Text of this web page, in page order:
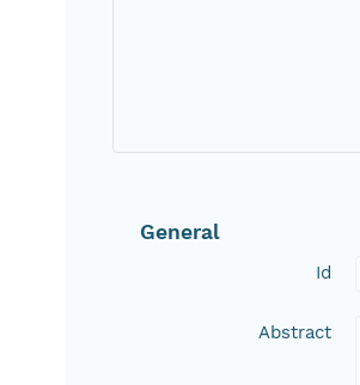
General
Id
Abstract